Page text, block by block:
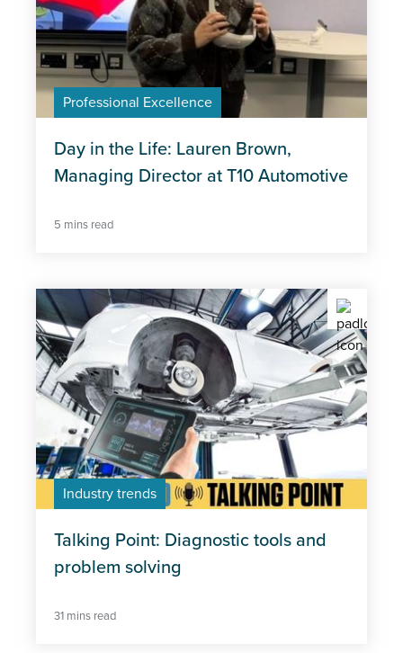
Professional Excellence
Day in the Life: Lauren Brown,
Managing Director at T10 Automotive
5 mins read
Industry trends
Talking Point: Diagnostic tools and
problem solving
31 mins read